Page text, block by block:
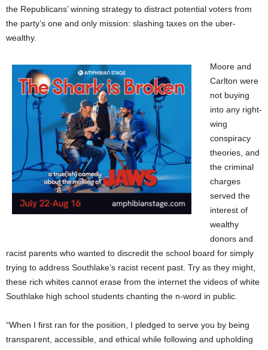
the Republicans’ winning strategy to distract potential voters from
the party’s one and only mission: slashing taxes on the uber-
wealthy.
Moore and
Carlton were
not buying
into any right-
wing
conspiracy
theories, and
the criminal
charges
served the
interest of
wealthy
donors and
racist parents who wanted to discredit the school board for simply
trying to address Southlake’s racist recent past. Try as they might,
these rich whites cannot erase from the internet the videos of white
Southlake high school students chanting the n-word in public.
“When I first ran for the position, I pledged to serve you by being
transparent, accessible, and ethical while following and upholding